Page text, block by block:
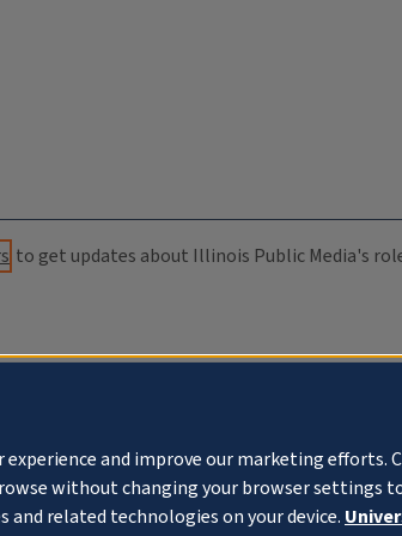
to get updates about Illinois Public Media's
experience and improve our marketing efforts.
without changing your browser settings
and related technologies on your device.